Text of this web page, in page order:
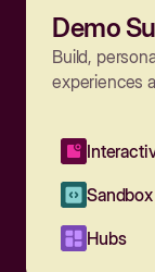
Demo
Build,
experiences
Hubs